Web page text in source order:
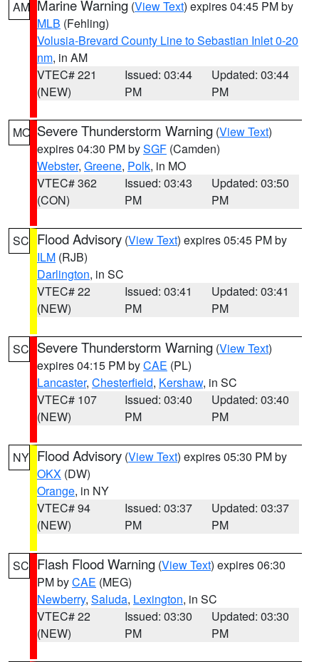
AM Marine Warning (View Text) expires 04:45 PM by
MLB (Fehling)
Volusia-Brevard County Line to Sebastian Inlet 0-20
nm, in AM
VTEC# 221
(NEW)
Issued: 03:44
PM
Updated: 03:44
PM
MO Severe Thunderstorm Warning (View Text)
expires 04:30 PM bySGF (Camden)
Webster, Greene, Polk, in MO
VTEC# 362
(CON)
Issued: 03:43
PM
Updated: 03:50
PM
SC Flood Advisory (View Text) expires 05:45 PM by
ILM (RJB)
Darlington, in SC
VTEC# 22
(NEW)
Issued: 03:41
PM
Updated: 03:41
PM
SC Severe Thunderstorm Warning (View Text)
expires 04:15 PM byCAE (PL)
Lancaster, Chesterfield, Kershaw, in SC
VTEC# 107
(NEW)
Issued: 03:40
PM
Updated: 03:40
PM
NY Flood Advisory (View Text) expires 05:30 PM by
OKX (DW)
Orange, in NY
VTEC# 94
(NEW)
Issued: 03:37
PM
Updated: 03:37
PM
SC Flash Flood Warning (View Text) expires 06:30
PM byCAE (MEG)
Newberry, Saluda, Lexington, in SC
VTEC# 22
(NEW)
Issued: 03:30
PM
Updated: 03:30
PM